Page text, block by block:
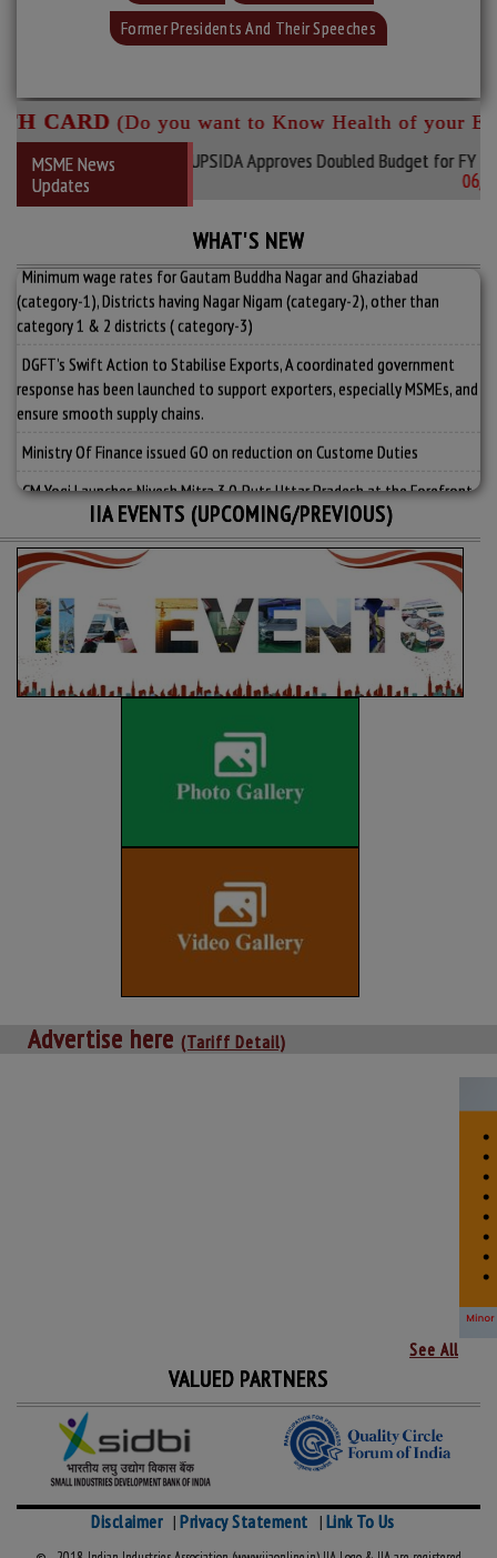
Former Presidents And Their Speeches
CARD(Do you want to Know Health of your
MSME News
Updates
Industrial Hub: UPSIDA Approves Doubled Budget for FY
06/08/
WHAT'S NEW
MSME Development (Amendment)_Bill_2026.
Minimum wage rates for Gautam Buddha Nagar and Ghaziabad
(category-1), Districts having Nagar Nigam (categary-2), other than
category 1 & 2 districts ( category-3)
response has been launched to support exporters, especially MSMEs, and
ensure smooth supply chains.
of India’s Investment Map
View More....
IIA EVENTS (UPCOMING/PREVIOUS)
Advertise here (Tariff Detail)
See All
VALUED PARTNERS
Disclaimer | Privacy Statement | Link To Us